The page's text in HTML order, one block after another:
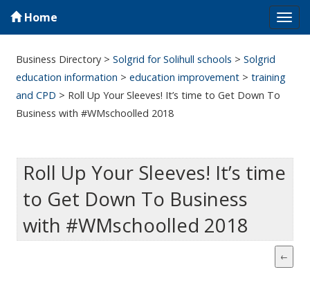
Home
Business Directory >Solgrid for Solihull schools >Solgrid
education information >education improvement >training
and CPD > Roll Up Your Sleeves! It’s time to Get Down To
Business with #WMschoolled 2018
Roll Up Your Sleeves! It’s time
to Get Down To Business
with #WMschoolled 2018